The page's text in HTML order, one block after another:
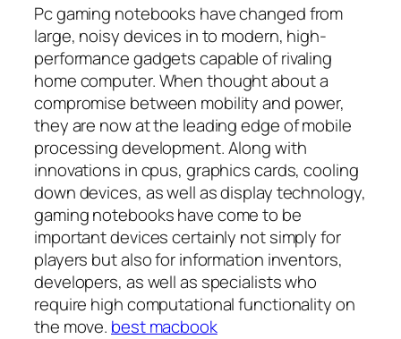
Pc gaming notebooks have changed from
large, noisy devices in to modern, high-
performance gadgets capable of rivaling
home computer. When thought about a
compromise between mobility and power,
they are now at the leading edge of mobile
processing development. Along with
innovations in cpus, graphics cards, cooling
down devices, as well as display technology,
gaming notebooks have come to be
important devices certainly not simply for
players but also for information inventors,
developers, as well as specialists who
require high computational functionality on
the move. best macbook